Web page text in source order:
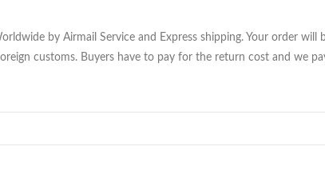
by Airmail Service and Express shipping. Your order
customs. Buyers have to pay for the return cost and we